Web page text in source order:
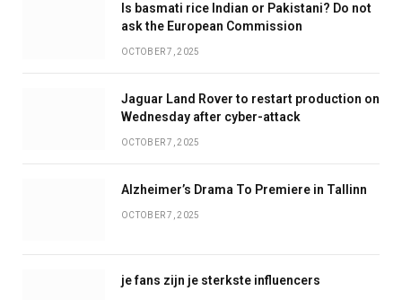
Is basmati rice Indian or Pakistani? Do not
ask the European Commission
OCTOBER 7, 2025
Jaguar Land Rover to restart production on
Wednesday after cyber-attack
OCTOBER 7, 2025
Alzheimer’s Drama To Premiere in Tallinn
OCTOBER 7, 2025
je fans zijn je sterkste influencers